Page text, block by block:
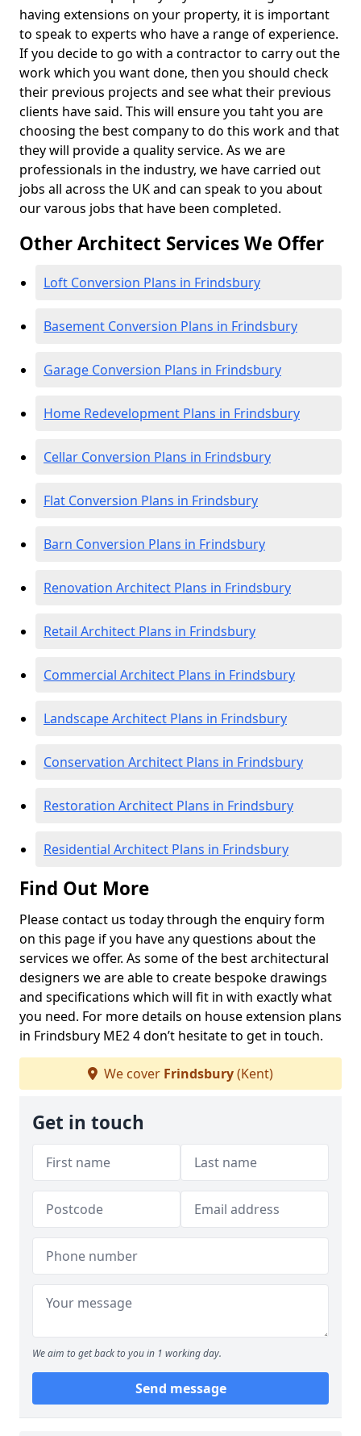
having extensions on your property, it is important
to speak to experts who have a range of experience.
If you decide to go with a contractor to carry out the
work which you want done, then you should check
their previous projects and see what their previous
clients have said. This will ensure you taht you are
choosing the best company to do this work and that
they will provide a quality service. As we are
professionals in the industry, we have carried out
jobs all across the UK and can speak to you about
our varous jobs that have been completed.
Other Architect Services We Offer
Loft Conversion Plans in Frindsbury
Basement Conversion Plans in Frindsbury
Garage Conversion Plans in Frindsbury
Home Redevelopment Plans in Frindsbury
Cellar Conversion Plans in Frindsbury
Flat Conversion Plans in Frindsbury
Barn Conversion Plans in Frindsbury
Renovation Architect Plans in Frindsbury
Retail Architect Plans in Frindsbury
Commercial Architect Plans in Frindsbury
Landscape Architect Plans in Frindsbury
Conservation Architect Plans in Frindsbury
Restoration Architect Plans in Frindsbury
Residential Architect Plans in Frindsbury
Find Out More
Please contact us today through the enquiry form
on this page if you have any questions about the
services we offer. As some of the best architectural
designers we are able to create bespoke drawings
and specifications which will fit in with exactly what
you need. For more details on house extension plans
in Frindsbury ME2 4 don’t hesitate to get in touch.
We cover Frindsbury(Kent)
Get in touch
We aim to get back to you in 1 working day.
Send message